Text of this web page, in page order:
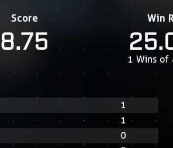
Score
8.75
Win
1 Wins of
1
1
0